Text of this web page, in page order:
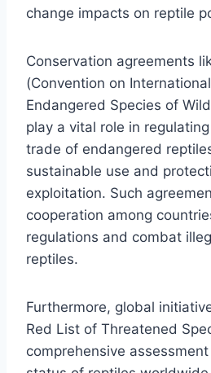
change impacts on reptile
Conservation agreements
(Convention on
Endangered Species of
play a vital role in
trade of endangered
sustainable use and
exploitation. Such
cooperation among
regulations and combat
reptiles.
Furthermore, global
Red List of Threatened
comprehensive